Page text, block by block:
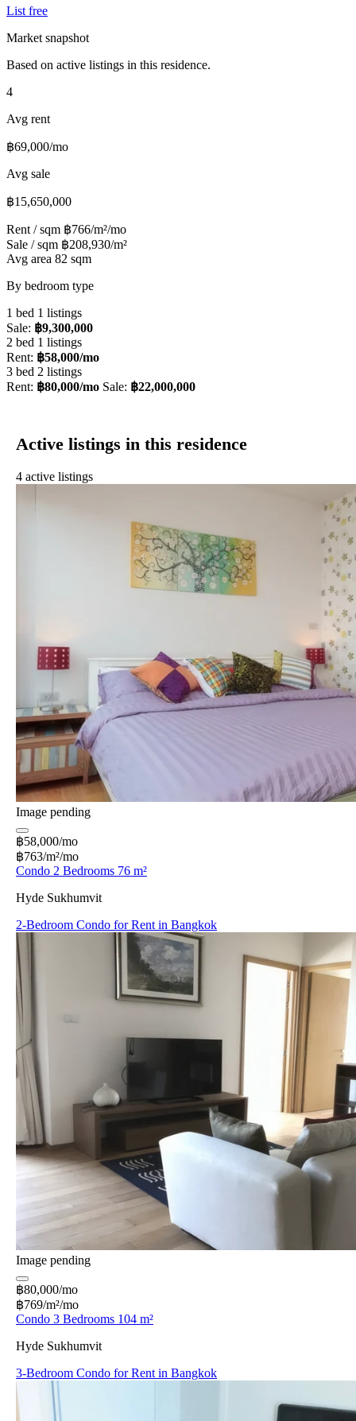
List free
Market snapshot
Based on active listings in this residence.
4
Avg rent
฿69,000/mo
Avg sale
฿15,650,000
Rent / sqm ฿766/m²/mo
Sale / sqm ฿208,930/m²
Avg area 82 sqm
By bedroom type
1 bed 1 listings
Sale: ฿9,300,000
2 bed 1 listings
Rent: ฿58,000/mo
3 bed 2 listings
Rent: ฿80,000/mo Sale: ฿22,000,000
Active listings in this residence
4 active listings
Image pending
฿58,000/mo
฿763/m²/mo
Condo 2 Bedrooms 76 m²
Hyde Sukhumvit
2-Bedroom Condo for Rent in Bangkok
Image pending
฿80,000/mo
฿769/m²/mo
Condo 3 Bedrooms 104 m²
Hyde Sukhumvit
3-Bedroom Condo for Rent in Bangkok